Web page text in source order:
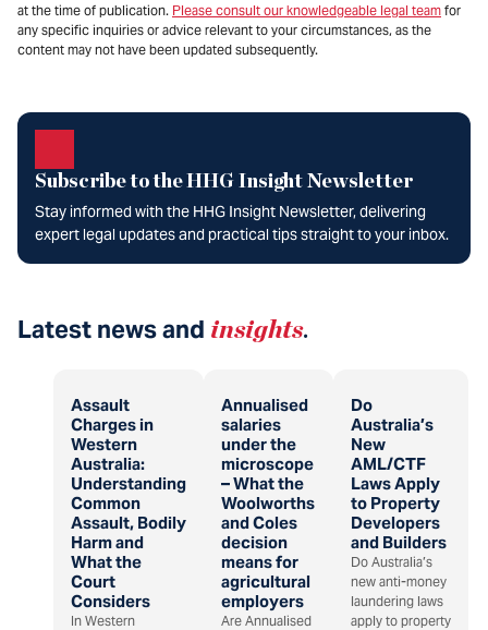
at the time of publication. Please consult our knowledgeable legal team for
any specific inquiries or advice relevant to your circumstances, as the
content may not have been updated subsequently.
Subscribe to the HHG Insight Newsletter
Stay informed with the HHG Insight Newsletter, delivering
expert legal updates and practical tips straight to your inbox.
Latest news and insights.
Assault
Charges in
Western
Australia:
Understanding
Common
Assault, Bodily
Harm and
What the
Court
Considers
In Western
Annualised
salaries
under the
microscope
– What the
Woolworths
and Coles
decision
means for
agricultural
employers
Are Annualised
Do
Australia’s
New
AML/CTF
Laws Apply
to Property
Developers
and Builders
Do Australia’s
new anti-money
laundering laws
apply to property